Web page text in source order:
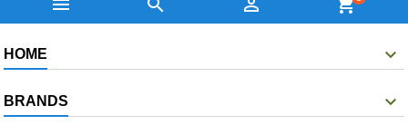
   shopping_cart
HOME
BRANDS